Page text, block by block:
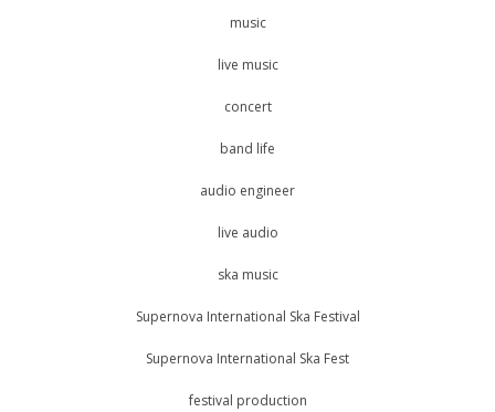
music
live music
concert
band life
audio engineer
live audio
ska music
Supernova International Ska Festival
Supernova International Ska Fest
festival production